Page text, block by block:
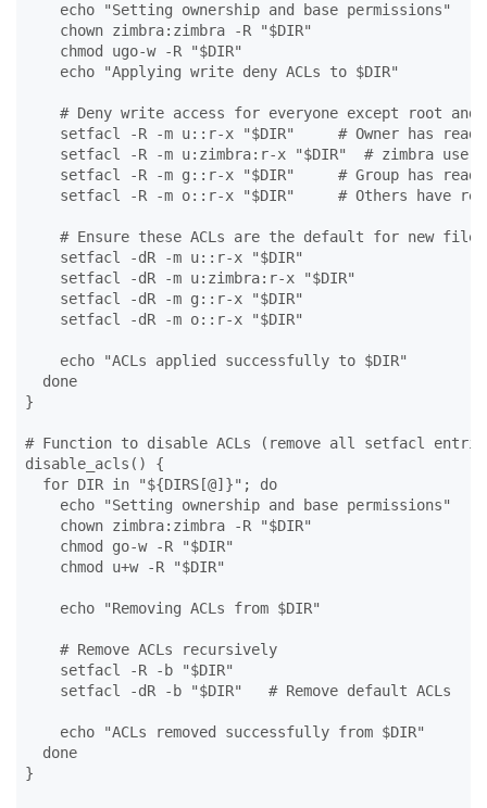
    echo "Setting ownership and base permissions"
    chown zimbra:zimbra -R "$DIR"
    chmod ugo-w -R "$DIR"
    echo "Applying write deny ACLs to $DIR"
# Deny write access for everyone except root and
setfacl -R -m u::r-x "$DIR"     # Owner has
setfacl -R -m u:zimbra:r-x "$DIR"  # zimbra user
setfacl -R -m g::r-x "$DIR"     # Group has
setfacl -R -m o::r-x "$DIR"     # Others have
# Ensure these ACLs are the default for new
    setfacl -dR -m u::r-x "$DIR"
    setfacl -dR -m u:zimbra:r-x "$DIR"
    setfacl -dR -m g::r-x "$DIR"
    setfacl -dR -m o::r-x "$DIR"
    echo "ACLs applied successfully to $DIR"
  done
}
# Function to disable ACLs (remove all setfacl
disable_acls() {
  for DIR in "${DIRS[@]}"; do
    echo "Setting ownership and base permissions"
    chown zimbra:zimbra -R "$DIR"
    chmod go-w -R "$DIR"
    chmod u+w -R "$DIR"
    echo "Removing ACLs from $DIR"
    # Remove ACLs recursively
    setfacl -R -b "$DIR"
    setfacl -dR -b "$DIR"   # Remove default ACLs
    echo "ACLs removed successfully from $DIR"
  done
}